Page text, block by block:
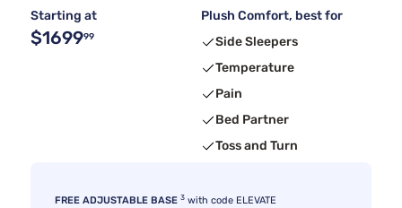
Starting at
$169999
Plush Comfort, best for
Side Sleepers
Temperature
Pain
Bed Partner
Toss and Turn
FREE ADJUSTABLE BASE 3 with code ELEVATE